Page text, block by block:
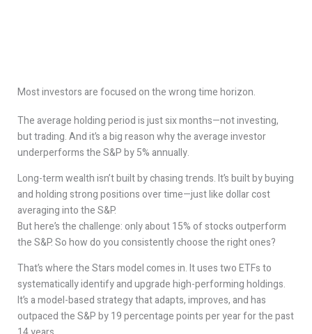
Most investors are focused on the wrong time horizon.
The average holding period is just six months—not investing,
but trading. And it’s a big reason why the average investor
underperforms the S&P by 5% annually.
Long-term wealth isn’t built by chasing trends. It’s built by buying
and holding strong positions over time—just like dollar cost
averaging into the S&P.
But here’s the challenge: only about 15% of stocks outperform
the S&P. So how do you consistently choose the right ones?
That’s where the Stars model comes in. It uses two ETFs to
systematically identify and upgrade high-performing holdings.
It’s a model-based strategy that adapts, improves, and has
outpaced the S&P by 19 percentage points per year for the past